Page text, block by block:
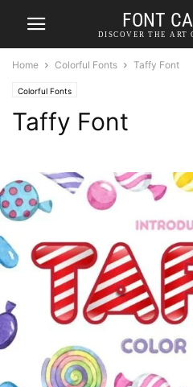
FONT
DISCOVER THE ART
Home Colorful Fonts Taffy Font
Colorful Fonts
Taffy Font